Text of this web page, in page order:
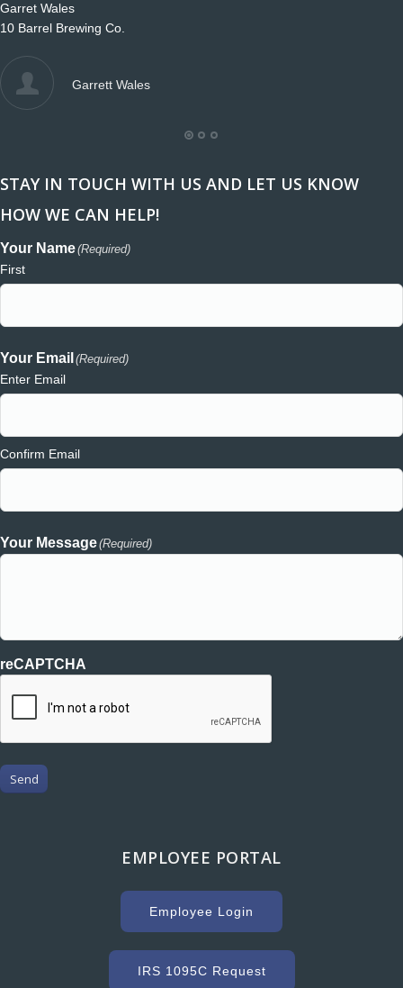
Garret Wales
10 Barrel Brewing Co.
Garrett Wales
STAY IN TOUCH WITH US AND LET US KNOW
HOW WE CAN HELP!
Your Name(Required)
First
Your Email (Required)
Enter Email
Confirm Email
Your Message(Required)
reCAPTCHA
Send
EMPLOYEE PORTAL
Employee Login
IRS 1095C Request